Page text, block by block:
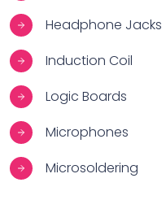
Headphone Jacks
Induction Coil
Logic Boards
Microphones
Microsoldering